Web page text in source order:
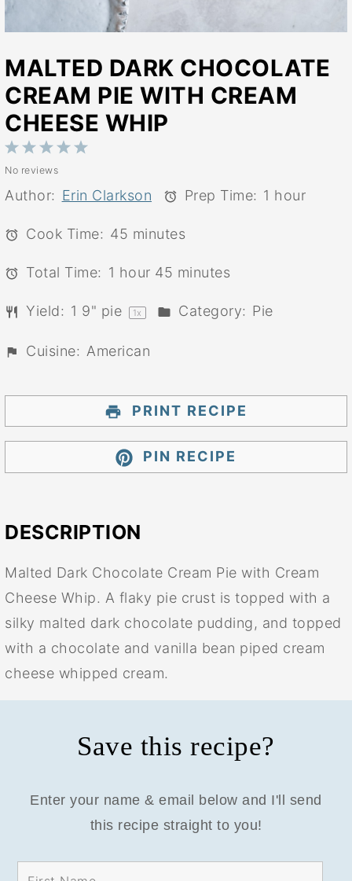
MALTED DARK CHOCOLATE
CREAM PIE WITH CREAM
CHEESE WHIP
5
4
3
Stars
2
Stars
1
Star
No reviews
Author: Erin Clarkson Prep Time: 1 hour
Cook Time: 45 minutes
Total Time: 1 hour 45 minutes
Yield: 1 9" pie 1x Category: Pie
Cuisine: American
PRINT RECIPE
PIN RECIPE
DESCRIPTION
Malted Dark Chocolate Cream Pie with Cream
Cheese Whip. A flaky pie crust is topped with a
silky malted dark chocolate pudding, and topped
with a chocolate and vanilla bean piped cream
cheese whipped cream.
Save this recipe?
Enter your name & email below and I'll send
this recipe straight to you!